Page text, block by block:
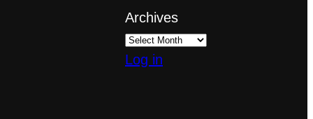
Archives
Log in